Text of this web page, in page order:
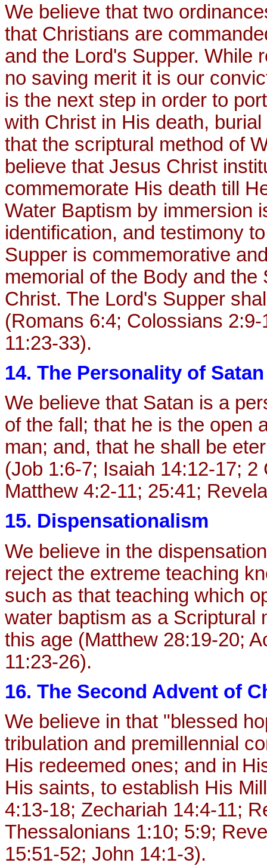
We believe that two
that Christians are
and the Lord's Supper. While
no saving merit it is our
is the next step in order to
with Christ in His death,
that the scriptural method of
believe that Jesus Christ
commemorate His death till
Water Baptism by immersion
identification, and testimony
Supper is commemorative
memorial of the Body and
Christ. The Lord's Supper
(Romans 6:4; Colossians
11:23-33).
14. The Personality of Satan
We believe that Satan is a
of the fall; that he is the open
man; and, that he shall be
(Job 1:6-7; Isaiah 14:12-17;
Matthew 4:2-11; 25:41;
15. Dispensationalism
We believe in the
reject the extreme teaching
such as that teaching which
water baptism as a Scriptural
this age (Matthew 28:19-20;
11:23-26).
16. The Second Advent of
We believe in that "blessed
tribulation and premillennial
His redeemed ones; and in
His saints, to establish His
4:13-18; Zechariah 14:4-11;
Thessalonians 1:10; 5:9;
15:51-52; John 14:1-3).